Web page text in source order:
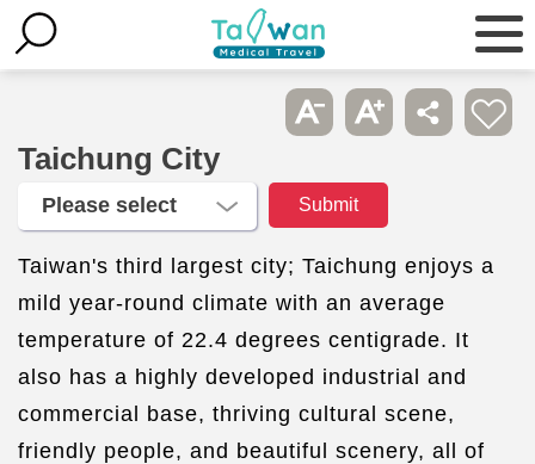
Taichung City
Taiwan's third largest city; Taichung enjoys a
mild year-round climate with an average
temperature of 22.4 degrees centigrade. It
also has a highly developed industrial and
commercial base, thriving cultural scene,
friendly people, and beautiful scenery, all of